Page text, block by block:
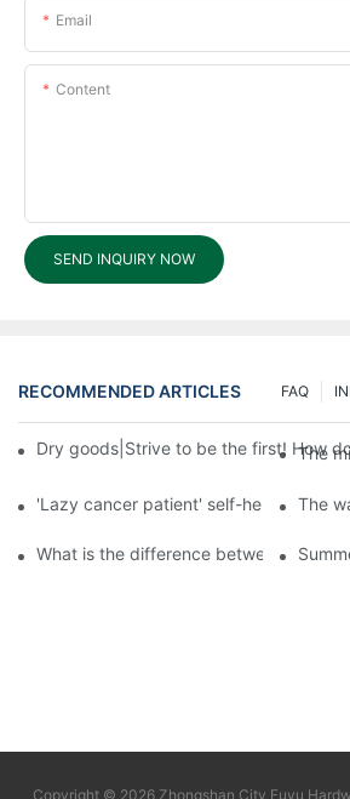
Email
Content
SEND INQUIRY NOW
RECOMMENDED ARTICLES FAQ
Dry goods|Strive to be the first! How
The
'Lazy cancer patient' self-help book-
The
What is the difference between cheap
Copyright © 2026 Zhongshan City Fuyu